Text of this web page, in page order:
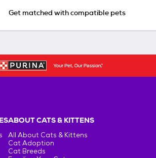
Get matched with compatible pets
ABOUT CATS & KITTENS
All About Cats & Kittens
Cat Adoption
Cat Breeds